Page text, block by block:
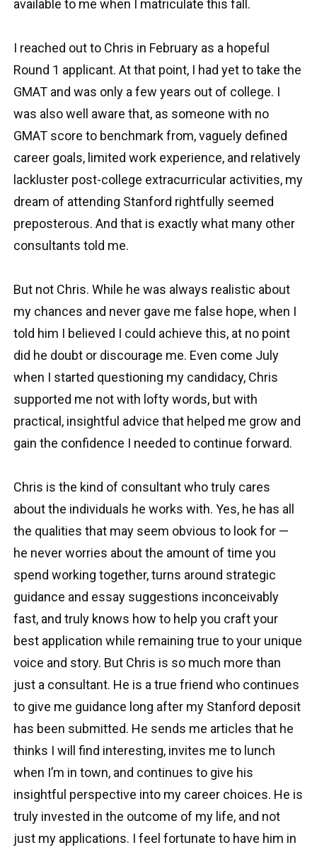
available to me when I matriculate this fall.
I reached out to Chris in February as a hopeful
Round 1 applicant. At that point, I had yet to take the
GMAT and was only a few years out of college. I
was also well aware that, as someone with no
GMAT score to benchmark from, vaguely defined
career goals, limited work experience, and relatively
lackluster post-college extracurricular activities, my
dream of attending Stanford rightfully seemed
preposterous. And that is exactly what many other
consultants told me.
But not Chris. While he was always realistic about
my chances and never gave me false hope, when I
told him I believed I could achieve this, at no point
did he doubt or discourage me. Even come July
when I started questioning my candidacy, Chris
supported me not with lofty words, but with
practical, insightful advice that helped me grow and
gain the confidence I needed to continue forward.
Chris is the kind of consultant who truly cares
about the individuals he works with. Yes, he has all
the qualities that may seem obvious to look for —
he never worries about the amount of time you
spend working together, turns around strategic
guidance and essay suggestions inconceivably
fast, and truly knows how to help you craft your
best application while remaining true to your unique
voice and story. But Chris is so much more than
just a consultant. He is a true friend who continues
to give me guidance long after my Stanford deposit
has been submitted. He sends me articles that he
thinks I will find interesting, invites me to lunch
when I’m in town, and continues to give his
insightful perspective into my career choices. He is
truly invested in the outcome of my life, and not
just my applications. I feel fortunate to have him in